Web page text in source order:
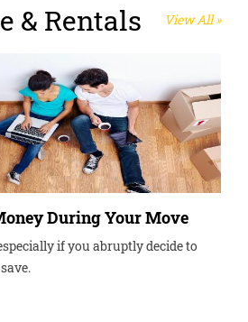
& Rentals View All »
During Your Move
if you abruptly decide to